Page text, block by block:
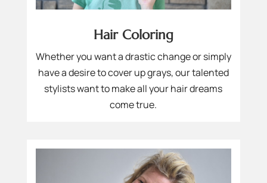
Hair Coloring
Whether you want a drastic change or simply
have a desire to cover up grays, our talented
stylists want to make all your hair dreams
come true.